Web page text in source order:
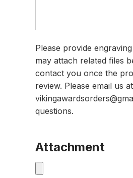
Please provide
may attach related files
contact you once the
review. Please email us at
questions.
Attachment